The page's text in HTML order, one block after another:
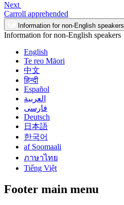
Next
Carroll apprehended
Information for non-English speakers
Information for non-English speakers
English
Te reo Māori
中文
हिन्दी
Español
العربية
فارسی
Deutsch
日本語
한국어
af Soomaali
ภาษาไทย
Tiếng Việt
Footer main menu